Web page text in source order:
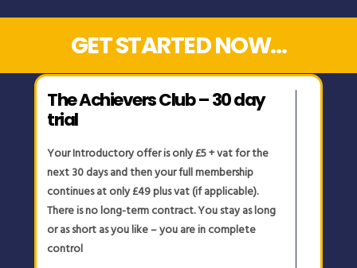
GET STARTED NOW…
The Achievers Club – 30 day
trial
Your Introductory offer is only £5 + vat for the
next 30 days and then your full membership
continues at only £49 plus vat (if applicable).
There is no long-term contract. You stay as long
or as short as you like – you are in complete
control